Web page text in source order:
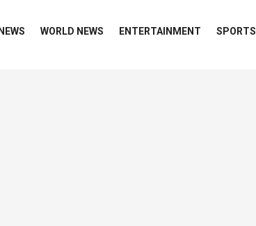
WORLD NEWS ENTERTAINMENT SPORTS